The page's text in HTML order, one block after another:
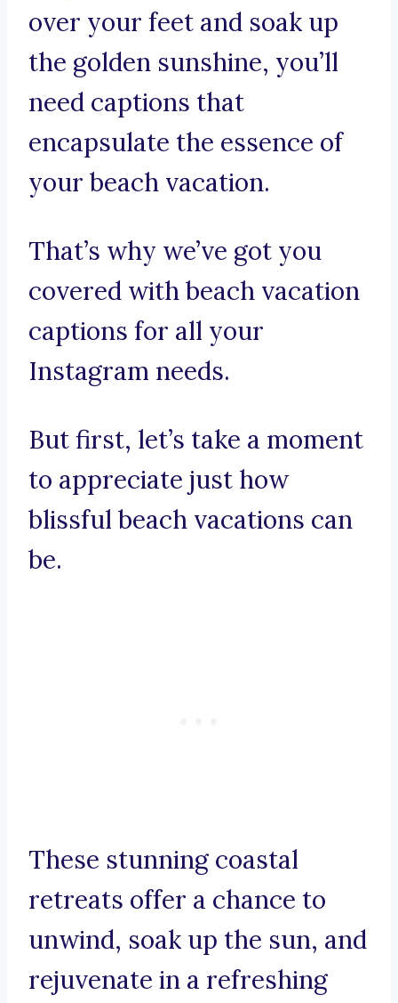
over your feet and soak up
the golden sunshine, you’ll
need captions that
encapsulate the essence of
your beach vacation.
That’s why we’ve got you
covered with beach vacation
captions for all your
Instagram needs.
But first, let’s take a moment
to appreciate just how
blissful beach vacations can
be.
These stunning coastal
retreats offer a chance to
unwind, soak up the sun, and
rejuvenate in a refreshing